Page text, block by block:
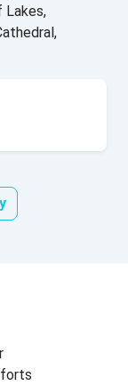
Lakes,
forts